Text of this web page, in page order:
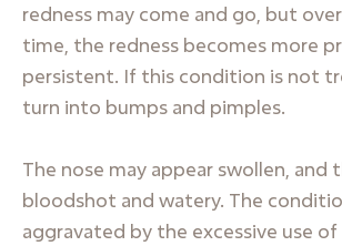
redness may come and go, but
time, the redness becomes more
persistent. If this condition is not
turn into bumps and pimples.
The nose may appear swollen, and
bloodshot and watery. The
aggravated by the excessive use